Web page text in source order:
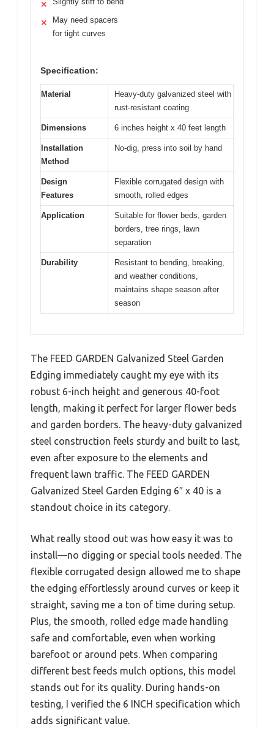
✕
✕
May need spacers
for tight curves
Specification:
Material
Heavy-duty galvanized steel with
rust-resistant coating
Dimensions 6 inches height x 40 feet length
Installation
Method
No-dig, press into soil by hand
Design
Features
Flexible corrugated design with
smooth, rolled edges
Application
Suitable for flower beds, garden
borders, tree rings, lawn
separation
Durability
Resistant to bending, breaking,
and weather conditions,
maintains shape season after
season
The FEED GARDEN Galvanized Steel Garden
Edging immediately caught my eye with its
robust 6-inch height and generous 40-foot
length, making it perfect for larger flower beds
and garden borders. The heavy-duty galvanized
steel construction feels sturdy and built to last,
even after exposure to the elements and
frequent lawn traffic. The FEED GARDEN
Galvanized Steel Garden Edging 6″ x 40 is a
standout choice in its category.
What really stood out was how easy it was to
install—no digging or special tools needed. The
flexible corrugated design allowed me to shape
the edging effortlessly around curves or keep it
straight, saving me a ton of time during setup.
Plus, the smooth, rolled edge made handling
safe and comfortable, even when working
barefoot or around pets. When comparing
different best feeds mulch options, this model
stands out for its quality. During hands-on
testing, I verified the 6 INCH specification which
adds significant value.